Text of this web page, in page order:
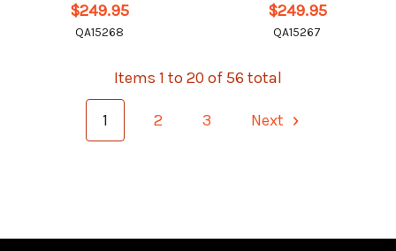
$249.95
QA15268
$249.95
QA15267
Items 1 to 20 of 56 total
1 2 3 Next